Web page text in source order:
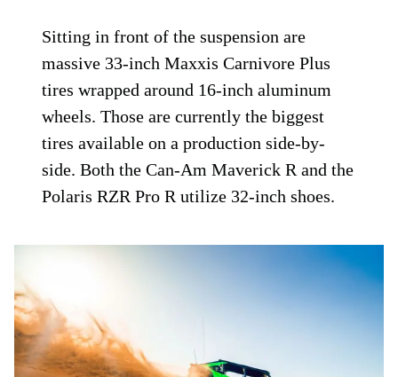
Sitting in front of the suspension are
massive 33-inch Maxxis Carnivore Plus
tires wrapped around 16-inch aluminum
wheels. Those are currently the biggest
tires available on a production side-by-
side. Both the Can-Am Maverick R and the
Polaris RZR Pro R utilize 32-inch shoes.